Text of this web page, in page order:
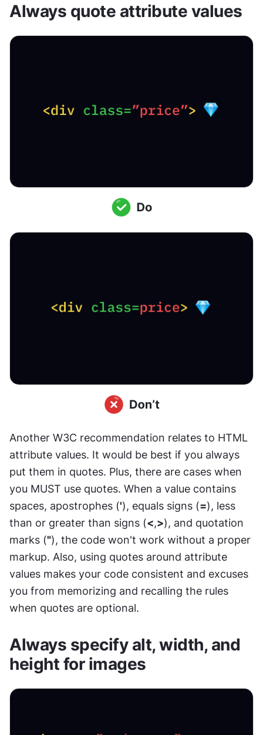
Always quote attribute values
Another W3C recommendation relates to HTML
attribute values. It would be best if you always
put them in quotes. Plus, there are cases when
you MUST use quotes. When a value contains
spaces, apostrophes ('), equals signs (=), less
than or greater than signs (<,>), and quotation
marks ("), the code won't work without a proper
markup. Also, using quotes around attribute
values makes your code consistent and excuses
you from memorizing and recalling the rules
when quotes are optional.
Always specify alt, width, and
height for images